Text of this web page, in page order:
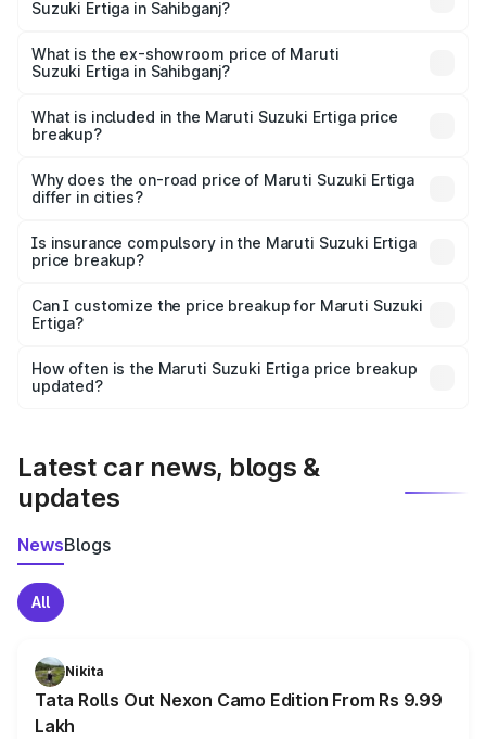
Suzuki Ertiga in Sahibganj?
lakhs Lakh in Sahibganj.
What is the ex-showroom price of Maruti
Suzuki Ertiga in Sahibganj?
Suzuki Ertiga in Sahibganj is ₹8.83 lakhs.
What is included in the Maruti Suzuki Ertiga price
breakup?
charges, insurance, road tax, handling fees, and optional
accessories.
Why does the on-road price of Maruti Suzuki Ertiga
differ in cities?
charges, taxes, and insurance costs.
Is insurance compulsory in the Maruti Suzuki Ertiga
price breakup?
Yes, at least third-party insurance is mandatory in India,
and it is included in the on-road price breakup.
Can I customize the price breakup for Maruti Suzuki
Ertiga?
accessories, or different insurance plans, which will adjust
the final breakup.
How often is the Maruti Suzuki Ertiga price breakup
updated?
Latest car news, blogs &
updates
NewsBlogs
All
Nikita
Tata Rolls Out Nexon Camo Edition From Rs 9.99
Lakh